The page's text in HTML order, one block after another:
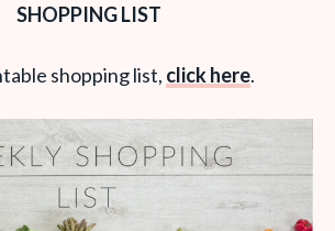
SHOPPING LIST
shopping list, click here.